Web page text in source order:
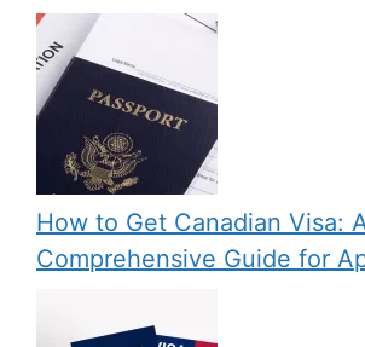
How to Get Canadian Visa:
Comprehensive Guide for